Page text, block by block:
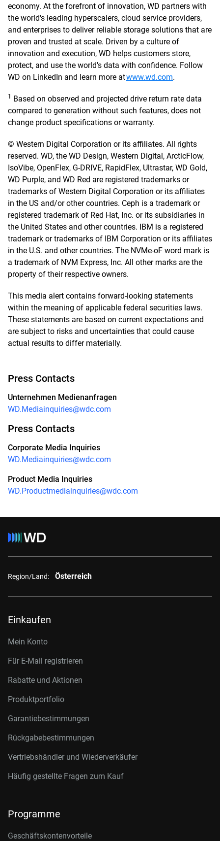
economy. At the forefront of innovation, WD partners with
the world's leading hyperscalers, cloud service providers,
and enterprises to deliver reliable storage solutions that are
proven and trusted at scale. Driven by a culture of
innovation and execution, WD helps customers store,
protect, and use the world's data with confidence. Follow
WD on LinkedIn and learn more atwww.wd.com.
1
Based on observed and projected drive return rate data
compared to generation without such features, does not
change product specifications or warranty.
© Western Digital Corporation or its affiliates. All rights
reserved. WD, the WD Design, Western Digital, ArcticFlow,
IsoVibe, OpenFlex, G-DRIVE, RapidFlex, Ultrastar, WD Gold,
WD Purple, and WD Red are registered trademarks or
trademarks of Western Digital Corporation or its affiliates
in the US and/or other countries. Ceph is a trademark or
registered trademark of Red Hat, Inc. or its subsidiaries in
the United States and other countries. IBM is a registered
trademark or trademarks of IBM Corporation or its affiliates
in the U.S. and other countries. The NVMe-oF word mark is
a trademark of NVM Express, Inc. All other marks are the
property of their respective owners.
This media alert contains forward-looking statements
within the meaning of applicable federal securities laws.
These statements are based on current expectations and
are subject to risks and uncertainties that could cause
actual results to differ materially.
Press Contacts
Unternehmen Medienanfragen
WD.Mediainquiries@wdc.com
Press Contacts
Corporate Media Inquiries
WD.Mediainquiries@wdc.com
Product Media Inquiries
WD.Productmediainquiries@wdc.com
Region/Land: Österreich
Einkaufen
Mein Konto
Für E-Mail registrieren
Rabatte und Aktionen
Produktportfolio
Garantiebestimmungen
Rückgabebestimmungen
Vertriebshändler und Wiederverkäufer
Häufig gestellte Fragen zum Kauf
Programme
Geschäftskontenvorteile